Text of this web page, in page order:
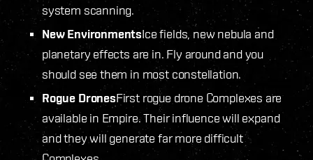
system scanning.
New EnvironmentsIce fields, new nebula and
planetary effects are in. Fly around and you
should see them in most constellation.
Rogue DronesFirst rogue drone Complexes are
available in Empire. Their influence will expand
and they will generate far more difficult